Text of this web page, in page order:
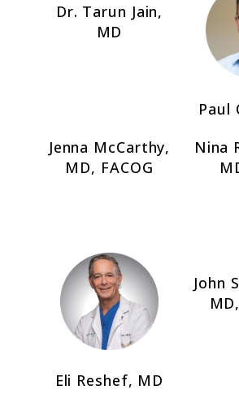
Dr. Tarun Jain,
MD
Paul
Jenna McCarthy,
MD, FACOG
Nina
Eli Reshef, MD
John